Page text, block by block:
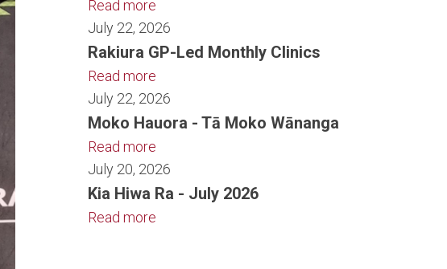
Read more
July 22, 2026
Rakiura GP-Led Monthly Clinics
Read more
July 22, 2026
Moko Hauora - Tā Moko Wānanga
Read more
July 20, 2026
Kia Hiwa Ra - July 2026
Read more